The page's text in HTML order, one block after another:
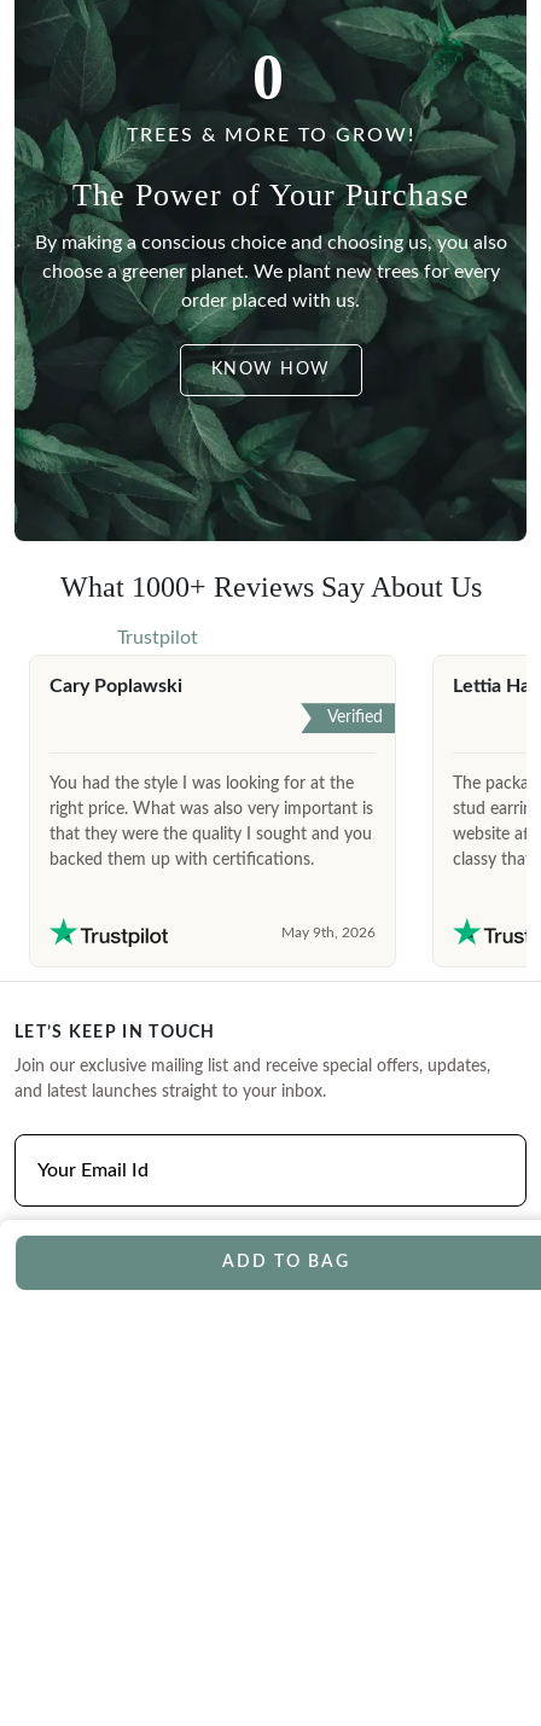
ADD TO BAG
0
TREES & MORE TO GROW!
The Power of Your Purchase
By making a conscious choice and choosing us, you also
choose a greener planet. We plant new trees for every
order placed with us.
KNOW HOW
What 1000+ Reviews Say About Us
Trustpilot
Cary Poplawski
Verified
You had the style I was looking for at the
right price. What was also very important is
that they were the quality I sought and you
backed them up with certifications.
May 9th, 2026
Lettia
The
stud
website
classy that
LET’S KEEP IN TOUCH
Join our exclusive mailing list and receive special offers, updates,
and latest launches straight to your inbox.